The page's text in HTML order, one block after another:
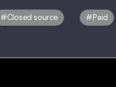
Closed source Paid